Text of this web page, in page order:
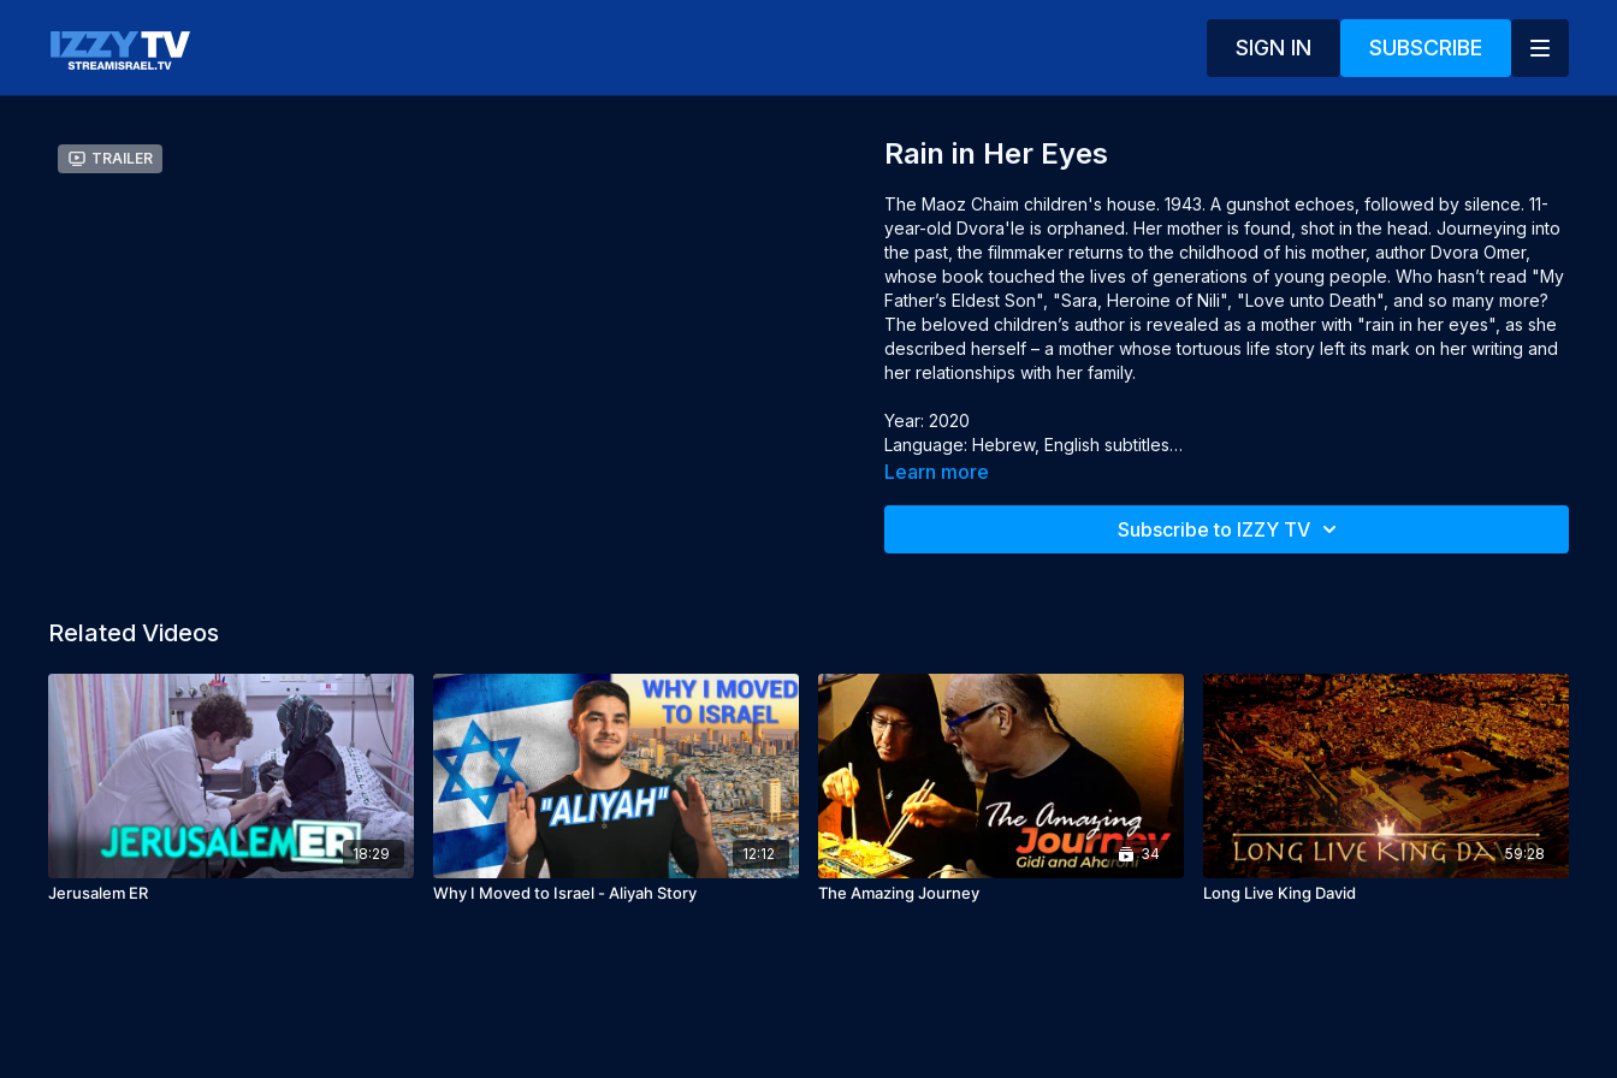
SIGN IN SUBSCRIBE
Trailer Rain in Her Eyes
The Maoz Chaim children's house. 1943. A gunshot echoes, followed by silence. 11-
year-old Dvora'le is orphaned. Her mother is found, shot in the head. Journeying into
the past, the filmmaker returns to the childhood of his mother, author Dvora Omer,
whose book touched the lives of generations of young people. Who hasn’t read "My
Father’s Eldest Son", "Sara, Heroine of Nili", "Love unto Death", and so many more?
The beloved children’s author is revealed as a mother with "rain in her eyes", as she
described herself – a mother whose tortuous life story left its mark on her writing and
her relationships with her family.
Year: 2020
Language: Hebrew, English subtitles
Director: Ron Omer
Learn more
Subscribe to IZZY TV
Related Videos
18:29
Jerusalem ER
12:12
Why I Moved to Israel - Aliyah Story
34
The Amazing Journey
59:28
Long Live King David